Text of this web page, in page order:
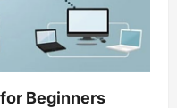
Beginners